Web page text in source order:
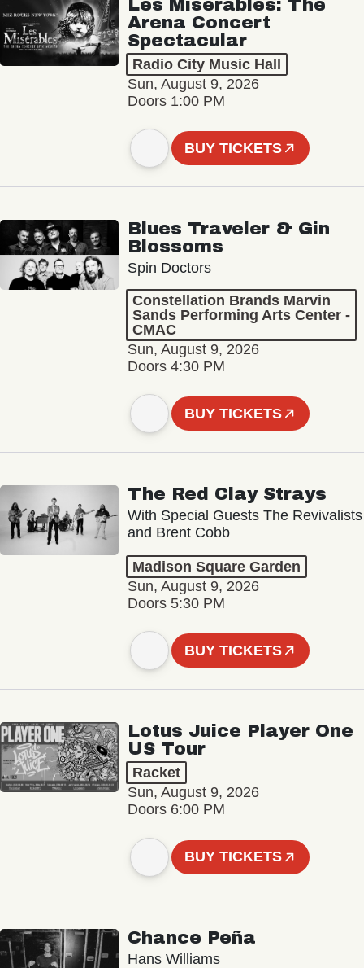
Les Misérables: The
Arena Concert
Spectacular
Radio City Music Hall
Sun, August 9, 2026
Doors 1:00 PM
BUY TICKETS
Blues Traveler & Gin
Blossoms
Spin Doctors
Constellation Brands Marvin
Sands Performing Arts Center -
CMAC
Sun, August 9, 2026
Doors 4:30 PM
BUY TICKETS
The Red Clay Strays
With Special Guests The Revivalists
and Brent Cobb
Madison Square Garden
Sun, August 9, 2026
Doors 5:30 PM
BUY TICKETS
Lotus Juice Player One
US Tour
Racket
Sun, August 9, 2026
Doors 6:00 PM
BUY TICKETS
Chance Peña
Hans Williams